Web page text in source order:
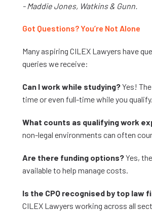
- Maddie Jones, Watkins & Gunn.
Got Questions? You’re Not Alone
Many aspiring CILEX Lawyers have
queries we receive:
Can I work while studying?Yes!
time or even full-time while you qualify.
What counts as qualifying work
non-legal environments can often
Are there funding options?Yes,
available to help manage costs.
Is the CPQ recognised by top law
CILEX Lawyers working across all